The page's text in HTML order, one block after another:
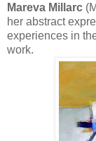
Mareva Millarc
her abstract
experiences in
work.